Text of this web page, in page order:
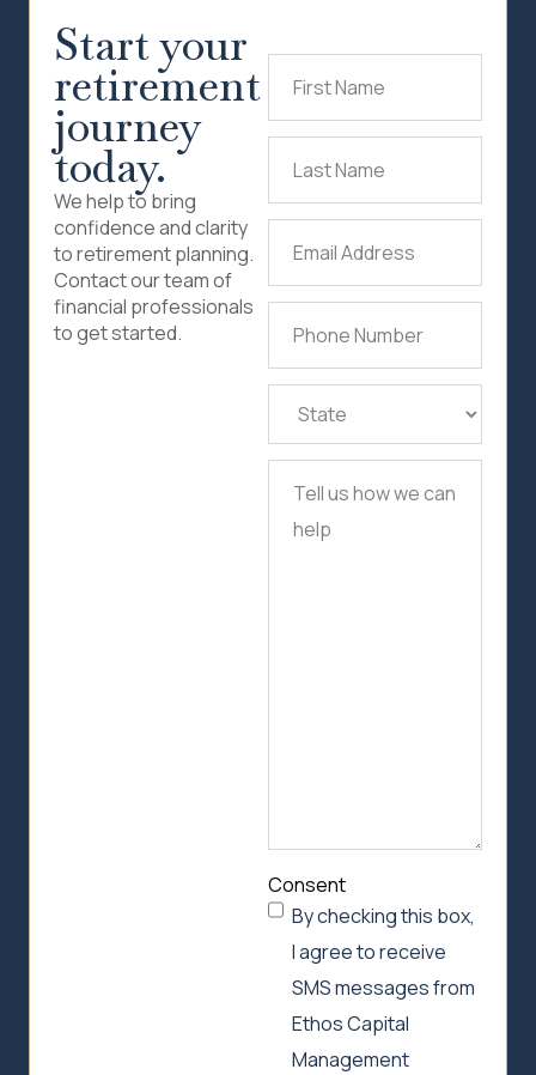
Start your
retirement
journey
today.
We help to bring
confidence and clarity
to retirement planning.
Contact our team of
financial professionals
to get started.
State (Required)
Consent
By checking this box,
I agree to receive
SMS messages from
Ethos Capital
Management